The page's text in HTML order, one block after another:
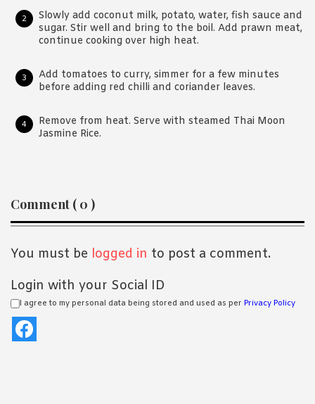
Slowly add coconut milk, potato, water, fish sauce and
sugar. Stir well and bring to the boil. Add prawn meat,
continue cooking over high heat.
Add tomatoes to curry, simmer for a few minutes
before adding red chilli and coriander leaves.
Remove from heat. Serve with steamed Thai Moon
Jasmine Rice.
Reader
Interactions
Comment ( 0 )
You must be logged in to post a comment.
Login with your Social ID
I agree to my personal data being stored and used as per Privacy Policy